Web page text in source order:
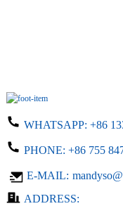
WHATSAPP: +86
PHONE: +86 755
E-MAIL:
ADDRESS: